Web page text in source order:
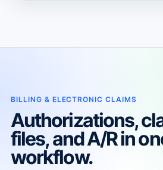
BILLING & ELECTRONIC CLAIMS
Authorizations,
files, and A/R in
workflow.